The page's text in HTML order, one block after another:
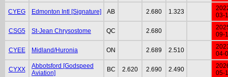
CYEG Edmonton Intl [Signature] AB 2.680 1.323
03-
CSG5 St-Jean Chrysostome QC 2.680
09-
CYEE Midland/Huronia ON 2.689 2.510
04-
CYXX
Abbotsford [Godspeed
Aviation]
BC 2.620 2.690 2.490
05-